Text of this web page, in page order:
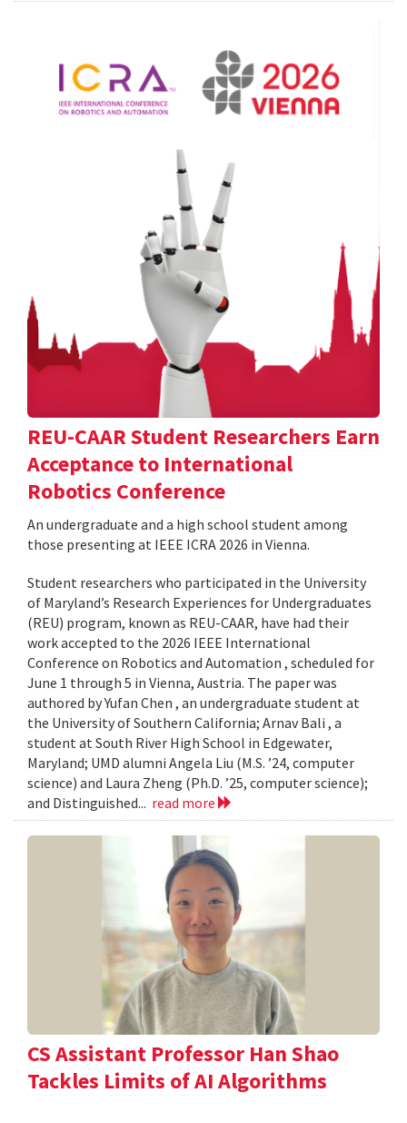
REU-CAAR Student Researchers Earn
Acceptance to International
Robotics Conference
An undergraduate and a high school student among
those presenting at IEEE ICRA 2026 in Vienna.
Student researchers who participated in the University
of Maryland’s Research Experiences for Undergraduates
(REU) program, known as REU-CAAR, have had their
work accepted to the 2026 IEEE International
Conference on Robotics and Automation , scheduled for
June 1 through 5 in Vienna, Austria. The paper was
authored by Yufan Chen , an undergraduate student at
the University of Southern California; Arnav Bali , a
student at South River High School in Edgewater,
Maryland; UMD alumni Angela Liu (M.S. ’24, computer
science) and Laura Zheng (Ph.D. ’25, computer science);
and Distinguished... read more
CS Assistant Professor Han Shao
Tackles Limits of AI Algorithms